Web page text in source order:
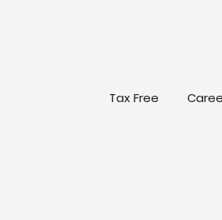
Tax Free